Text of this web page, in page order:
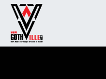
Overslaan naar inhoud